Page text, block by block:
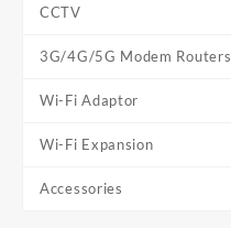
CCTV
3G/4G/5G Modem Routers
Wi-Fi Adaptor
Wi-Fi Expansion
Accessories